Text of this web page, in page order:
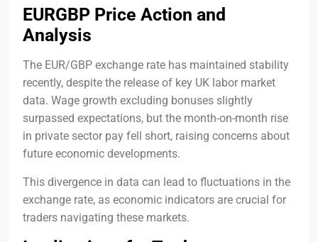
EURGBP Price Action and
Analysis
The EUR/GBP exchange rate has maintained stability
recently, despite the release of key UK labor market
data. Wage growth excluding bonuses slightly
surpassed expectations, but the month-on-month rise
in private sector pay fell short, raising concerns about
future economic developments.
This divergence in data can lead to fluctuations in the
exchange rate, as economic indicators are crucial for
traders navigating these markets.